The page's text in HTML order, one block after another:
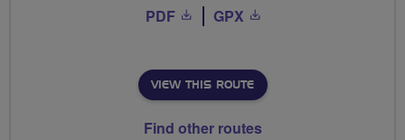
PDF GPX
VIEW THIS ROUTE
Find other routes